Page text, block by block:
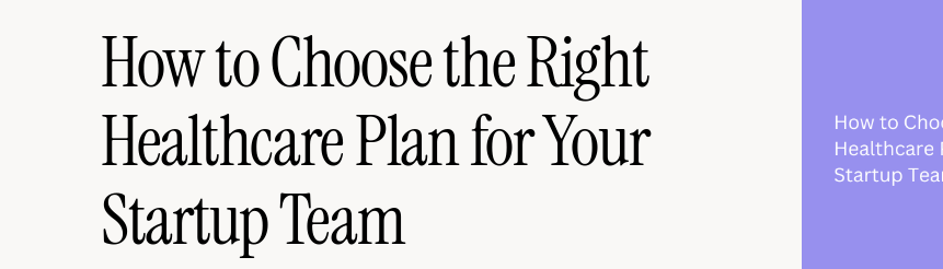
How to Choose the Right
Healthcare Plan for Your
Startup Team